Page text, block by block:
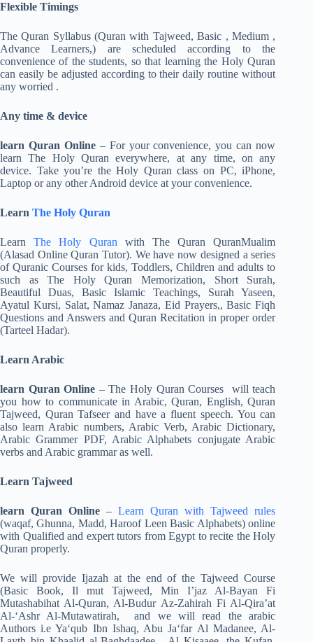
Flexible Timings
The Quran Syllabus (Quran with Tajweed, Basic , Medium ,
Advance Learners,) are scheduled according to the
convenience of the students, so that learning the Holy Quran
can easily be adjusted according to their daily routine without
any worried .
Any time & device
learn Quran Online – For your convenience, you can now
learn The Holy Quran everywhere, at any time, on any
device. Take you’re the Holy Quran class on PC, iPhone,
Laptop or any other Android device at your convenience.
Learn The Holy Quran
LearnThe Holy Quran with The Quran QuranMualim
(Alasad Online Quran Tutor). We have now designed a series
of Quranic Courses for kids, Toddlers, Children and adults to
such as The Holy Quran Memorization, Short Surah,
Beautiful Duas, Basic Islamic Teachings, Surah Yaseen,
Ayatul Kursi, Salat, Namaz Janaza, Eid Prayers,, Basic Fiqh
Questions and Answers and Quran Recitation in proper order
(Tarteel Hadar).
Learn Arabic
learn Quran Online – The Holy Quran Courses will teach
you how to communicate in Arabic, Quran, English, Quran
Tajweed, Quran Tafseer and have a fluent speech. You can
also learn Arabic numbers, Arabic Verb, Arabic Dictionary,
Arabic Grammer PDF, Arabic Alphabets conjugate Arabic
verbs and Arabic grammar as well.
Learn Tajweed
learn Quran Online– Learn Quran with Tajweed rules
(waqaf, Ghunna, Madd, Haroof Leen Basic Alphabets) online
with Qualified and expert tutors from Egypt to recite the Holy
Quran properly.
We will provide Ijazah at the end of the Tajweed Course
(Basic Book, Il mut Tajweed, Min I’jaz Al-Bayan Fi
Mutashabihat Al-Quran, Al-Budur Az-Zahirah Fi Al-Qira’at
Al-‘Ashr Al-Mutawatirah, and we will read the arabic
Authors i.e Ya‘qub Ibn Ishaq, Abu Ja‘far Al Madanee, Al-